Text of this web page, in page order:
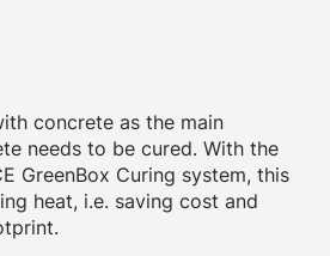
concrete as the main
needs to be cured. With the
GreenBox Curing system, this
heat, i.e. saving cost and